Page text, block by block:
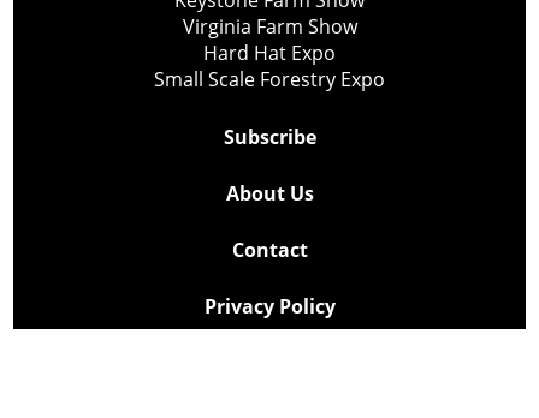
Virginia Farm Show
Hard Hat Expo
Small Scale Forestry Expo
Subscribe
About Us
Contact
Privacy Policy